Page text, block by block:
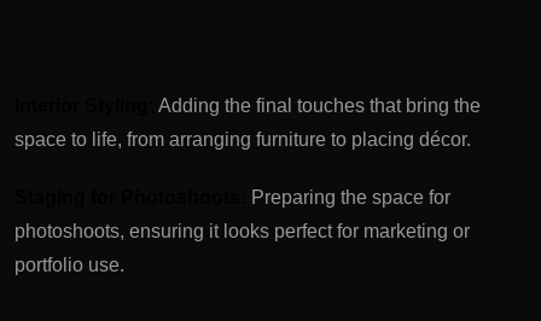
Adding the final touches that bring the
space to life, from arranging furniture to placing décor.
Preparing the space for
photoshoots, ensuring it looks perfect for marketing or
portfolio use.